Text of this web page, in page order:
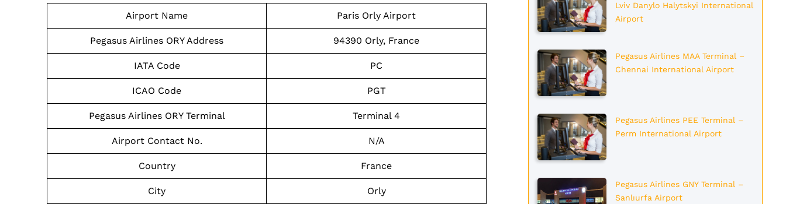
Airport Name Paris Orly Airport
Pegasus Airlines ORY Address 94390 Orly, France
IATA Code PC
ICAO Code PGT
Pegasus Airlines ORY Terminal Terminal 4
Airport Contact No. N/A
Country France
City Orly
Lviv Danylo Halytskyi International
Airport
Pegasus Airlines MAA Terminal –
Chennai International Airport
Pegasus Airlines PEE Terminal –
Perm International Airport
Pegasus Airlines GNY Terminal –
Sanlıurfa Airport